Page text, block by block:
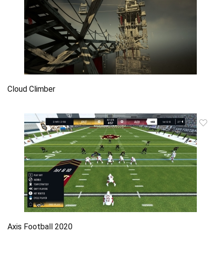
Cloud Climber
Axis Football 2020